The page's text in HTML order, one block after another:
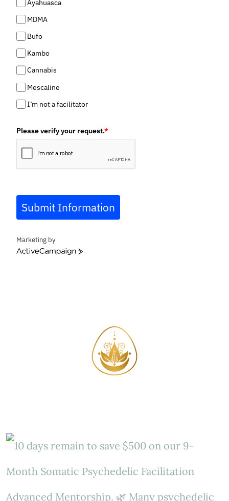
Ayahuasca
MDMA
Bufo
Kambo
Cannabis
Mescaline
I’m not a facilitator
Please verify your request.*
Submit Information
Marketing by
ActiveCampaign